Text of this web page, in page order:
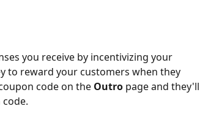
you receive by incentivizing your
to reward your customers when they
code on the Outro page and they'll